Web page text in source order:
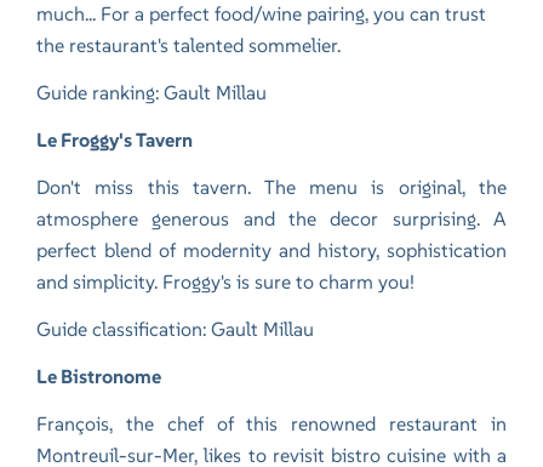
much... For a perfect food/wine pairing, you can trust
the restaurant's talented sommelier.
Guide ranking: Gault Millau
Le Froggy's Tavern
Don't miss this tavern. The menu is original, the
atmosphere generous and the decor surprising. A
perfect blend of modernity and history, sophistication
and simplicity. Froggy's is sure to charm you!
Guide classification: Gault Millau
Le Bistronome
François, the chef of this renowned restaurant in
Montreuil-sur-Mer, likes to revisit bistro cuisine with a